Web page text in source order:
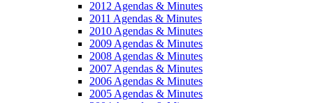
2012 Agendas & Minutes
2011 Agendas & Minutes
2010 Agendas & Minutes
2009 Agendas & Minutes
2008 Agendas & Minutes
2007 Agendas & Minutes
2006 Agendas & Minutes
2005 Agendas & Minutes